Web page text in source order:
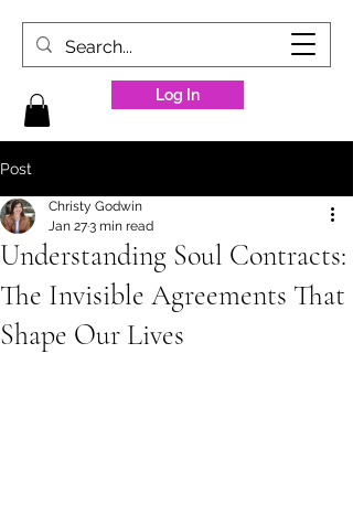
Log In
Post
Understanding Soul Contracts:
The Invisible Agreements That
Shape Our Lives
Christy Godwin
Jan 273 min read